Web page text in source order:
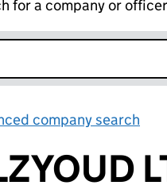
for a company or officer
company search